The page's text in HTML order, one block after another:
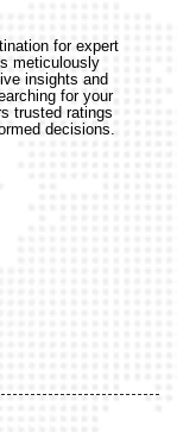
for expert
meticulously
insights and
for your
trusted ratings
decisions.